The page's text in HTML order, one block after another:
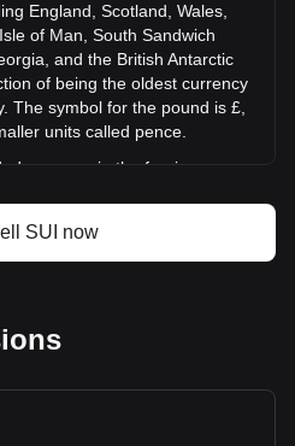
England, Scotland, Wales,
of Man, South Sandwich
and the British Antarctic
of being the oldest currency
The symbol for the pound is £,
units called pence.
currency in the foreign
Fund (IMF) to calculate
Bank of England, the central
and Northern Ireland have
are not governed by the Bank of
of GBP?
SUI now